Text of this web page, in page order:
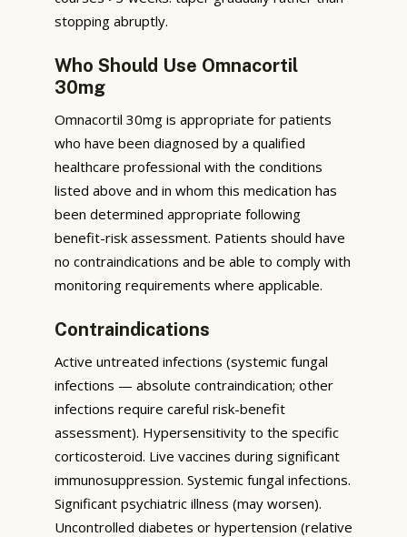
stopping abruptly.
Who Should Use Omnacortil
30mg
Omnacortil 30mg is appropriate for patients
who have been diagnosed by a qualified
healthcare professional with the conditions
listed above and in whom this medication has
been determined appropriate following
benefit-risk assessment. Patients should have
no contraindications and be able to comply with
monitoring requirements where applicable.
Contraindications
Active untreated infections (systemic fungal
infections — absolute contraindication; other
infections require careful risk-benefit
assessment). Hypersensitivity to the specific
corticosteroid. Live vaccines during significant
immunosuppression. Systemic fungal infections.
Significant psychiatric illness (may worsen).
Uncontrolled diabetes or hypertension (relative